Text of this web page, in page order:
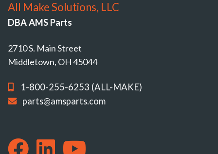
All Make Solutions, LLC
DBA AMS Parts
2710 S. Main Street
Middletown, OH 45044
1-800-255-6253 (ALL-MAKE)
parts@amsparts.com